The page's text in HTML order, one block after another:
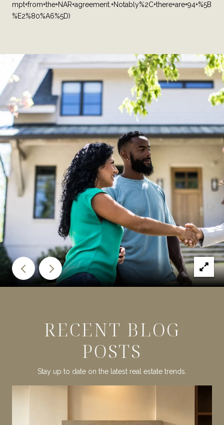
mpt+from+the+NAR+agreement.+Notably%2C+there+are+94+%5B
%E2%80%A6%5D)
RECENT BLOG
POSTS
Stay up to date on the latest real estate trends.